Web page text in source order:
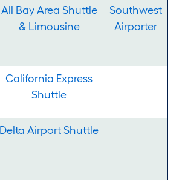
All Bay Area Shuttle
& Limousine
Southwest
Airporter
California Express
Shuttle
Delta Airport Shuttle